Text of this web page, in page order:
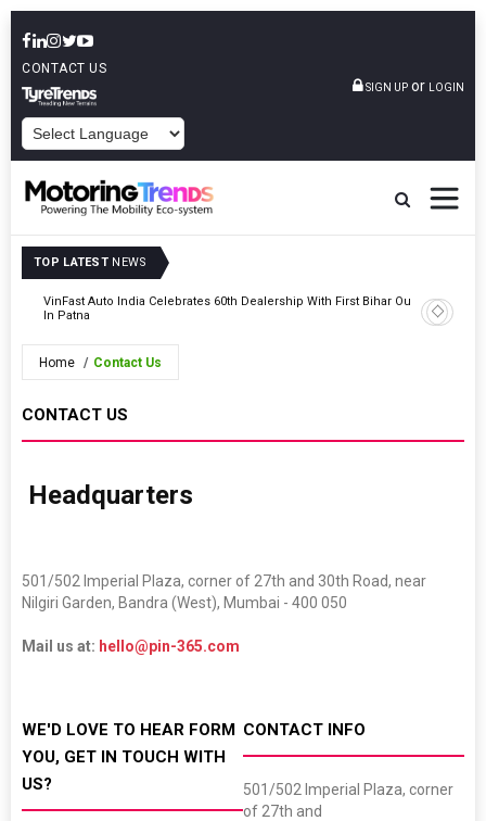
CONTACT US
SIGN UP or LOGIN
TOP LATEST NEWS
VinFast Auto India Celebrates 60th Dealership With First Bihar Outlet
In Patna
Tata
Edition
Home Contact Us
CONTACT US
Headquarters
501/502 Imperial Plaza, corner of 27th and 30th Road, near
Nilgiri Garden, Bandra (West), Mumbai - 400 050
Mail us at: hello@pin-365.com
WE'D LOVE TO HEAR FORM
YOU, GET IN TOUCH WITH
US?
CONTACT INFO
501/502 Imperial Plaza, corner
of 27th and